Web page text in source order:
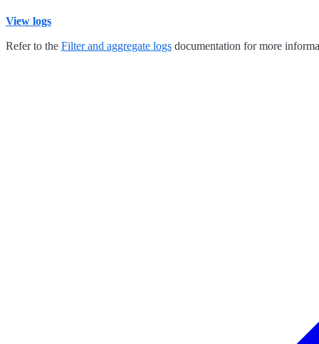
View logs
Refer to the Filter and aggregate logs documentation for more